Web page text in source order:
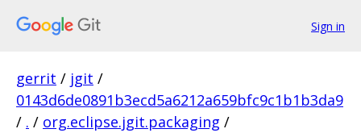
Sign in
gerrit / jgit /
0143d6de0891b3ecd5a6212a659bfc9c1b1b3da9
/ . / org.eclipse.jgit.packaging /